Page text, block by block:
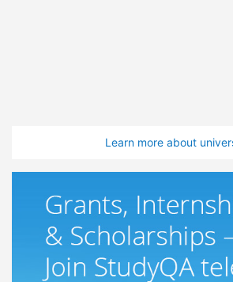
Learn more about